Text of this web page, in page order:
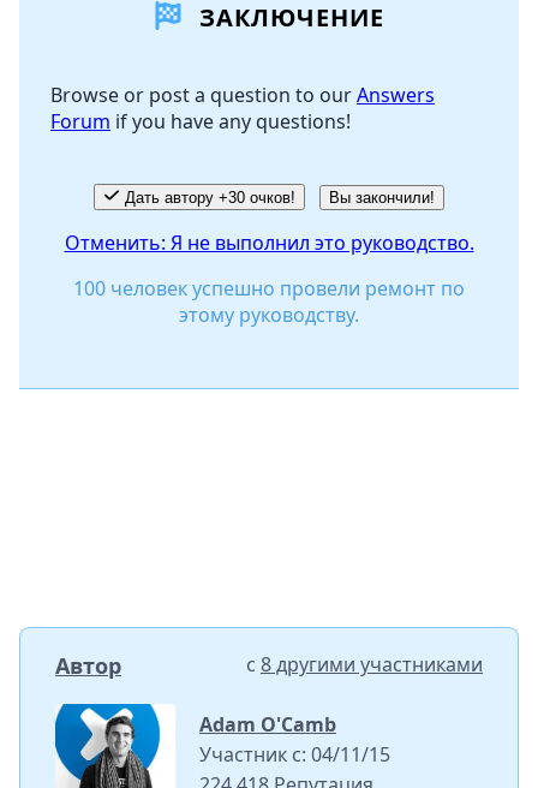
Добавить комментарий
Отмена Оставить комментарий
ЗАКЛЮЧЕНИЕ
Browse or post a question to ourAnswers
Forum if you have any questions!
Дать автору +30 очков! Вы закончили!
Отменить: Я не выполнил это руководство.
100 человек успешно провели ремонт по
этому руководству.
Автор с 8 другими участниками
Adam O'Camb
Участник с: 04/11/15